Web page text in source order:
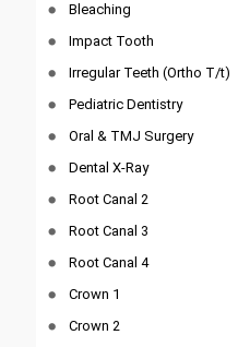
Bleaching
Impact Tooth
Irregular Teeth (Ortho T/t)
Pediatric Dentistry
Oral & TMJ Surgery
Dental X-Ray
Root Canal 2
Root Canal 3
Root Canal 4
Crown 1
Crown 2